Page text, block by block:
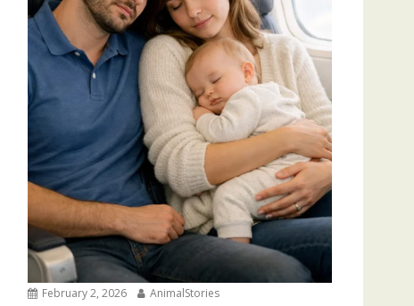
February 2, 2026 AnimalStories